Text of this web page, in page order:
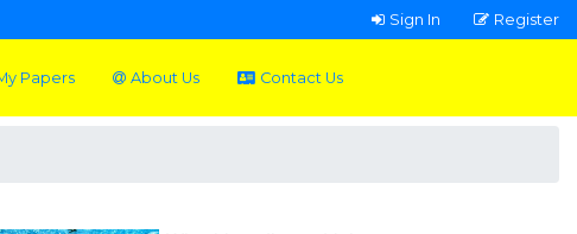
Sign In Register
Papers About Us Contact Us